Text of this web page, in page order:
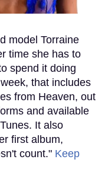
model Torraine
time she has to
spend it doing
that includes
from Heaven, out
and available
It also
first album,
count." Keep